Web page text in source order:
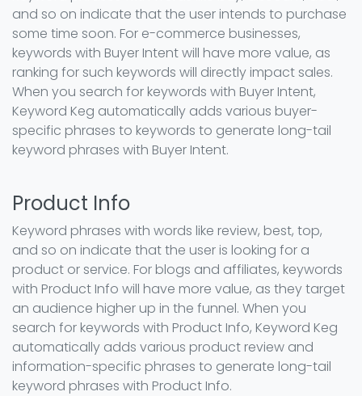
and so on indicate that the user intends to purchase
some time soon. For e-commerce businesses,
keywords with Buyer Intent will have more value, as
ranking for such keywords will directly impact sales.
When you search for keywords with Buyer Intent,
Keyword Keg automatically adds various buyer-
specific phrases to keywords to generate long-tail
keyword phrases with Buyer Intent.
Product Info
Keyword phrases with words like review, best, top,
and so on indicate that the user is looking for a
product or service. For blogs and affiliates, keywords
with Product Info will have more value, as they target
an audience higher up in the funnel. When you
search for keywords with Product Info, Keyword Keg
automatically adds various product review and
information-specific phrases to generate long-tail
keyword phrases with Product Info.